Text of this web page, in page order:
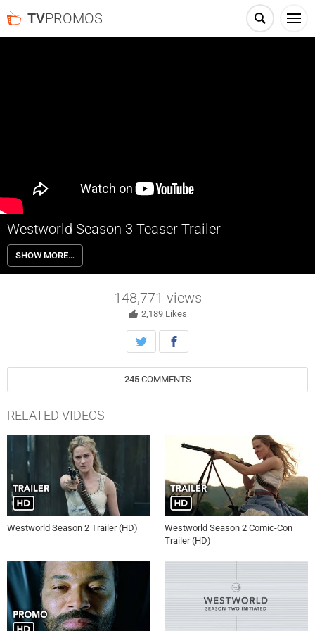
TVPROMOS
Westworld Season 3 Teaser Trailer
Westworld is a dark odyssey about the dawn of artificial
consciousness and the future of sin.
SHOW MORE…
148,771 views
2,189 Likes
245 COMMENTS
RELATED VIDEOS
Westworld Season 2 Trailer (HD)
Westworld Season 2 Comic-Con
Trailer (HD)